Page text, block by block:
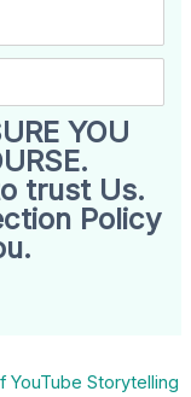
YOU
trust Us.
Policy
YouTube Storytelling